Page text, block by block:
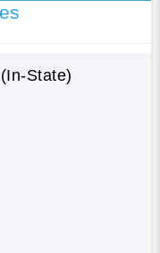
State)